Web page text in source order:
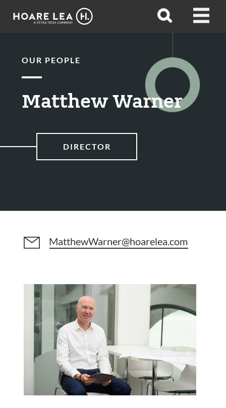
Hoare
Open
Open
OUR PEOPLE
Matthew Warner
DIRECTOR
MatthewWarner@hoarelea.com